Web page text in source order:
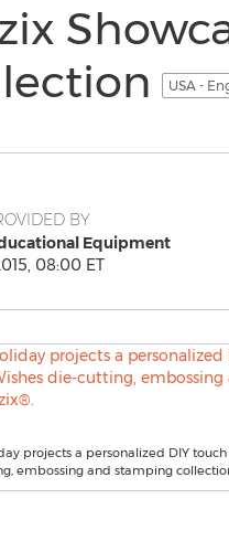
USA -
BY
Equipment
08:00 ET
projects a personalized DIY
embossing and stamping